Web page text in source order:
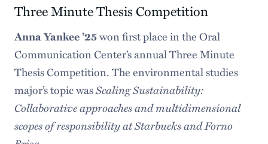
Three Minute Thesis Competition
Anna Yankee ’25won first place in the Oral
Communication Center’s annual Three Minute
Thesis Competition. The environmental studies
major’s topic wasScaling Sustainability:
Collaborative approaches and multidimensional
scopes of responsibility at Starbucks and Forno